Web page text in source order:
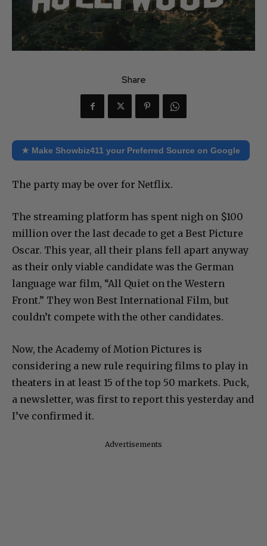
Share
★ Make Showbiz411 your Preferred Source on Google
The party may be over for Netflix.
The streaming platform has spent nigh on $100
million over the last decade to get a Best Picture
Oscar. This year, all their plans fell apart anyway
as their only viable candidate was the German
language war film, “All Quiet on the Western
Front.” They won Best International Film, but
couldn’t compete with the other candidates.
Now, the Academy of Motion Pictures is
considering a new rule requiring films to play in
theaters in at least 15 of the top 50 markets. Puck,
a newsletter, was first to report this yesterday and
I’ve confirmed it.
Advertisements